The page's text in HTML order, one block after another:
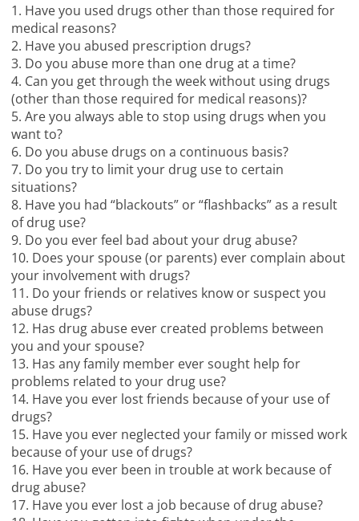
1. Have you used drugs other than those required for
medical reasons?
2. Have you abused prescription drugs?
3. Do you abuse more than one drug at a time?
4. Can you get through the week without using drugs
(other than those required for medical reasons)?
5. Are you always able to stop using drugs when you
want to?
6. Do you abuse drugs on a continuous basis?
7. Do you try to limit your drug use to certain
situations?
8. Have you had “blackouts” or “flashbacks” as a result
of drug use?
9. Do you ever feel bad about your drug abuse?
10. Does your spouse (or parents) ever complain about
your involvement with drugs?
11. Do your friends or relatives know or suspect you
abuse drugs?
12. Has drug abuse ever created problems between
you and your spouse?
13. Has any family member ever sought help for
problems related to your drug use?
14. Have you ever lost friends because of your use of
drugs?
15. Have you ever neglected your family or missed work
because of your use of drugs?
16. Have you ever been in trouble at work because of
drug abuse?
17. Have you ever lost a job because of drug abuse?